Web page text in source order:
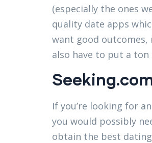
(especially the ones
quality date apps
want good outcomes,
also have to put a
If you’re looking for
you would possibly
obtain the best